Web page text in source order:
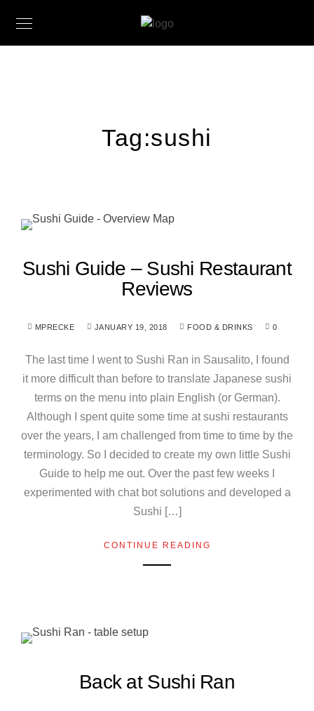
Tag:sushi
Sushi Guide – Sushi Restaurant
Reviews
MPRECKE JANUARY 19, 2018 FOOD & DRINKS 0
The last time I went to Sushi Ran in Sausalito, I found
it more difficult than before to translate Japanese sushi
terms on the menu into plain English (or German).
Although I spent quite some time at sushi restaurants
over the years, I am challenged from time to time by the
terminology. So I decided to create my own little Sushi
Guide to help me out. Over the past few weeks I
experimented with chat bot solutions and developed a
Sushi […]
CONTINUE READING
Back at Sushi Ran